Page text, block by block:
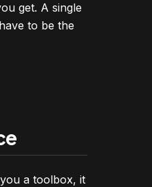
get. A single
to be the
a toolbox, it